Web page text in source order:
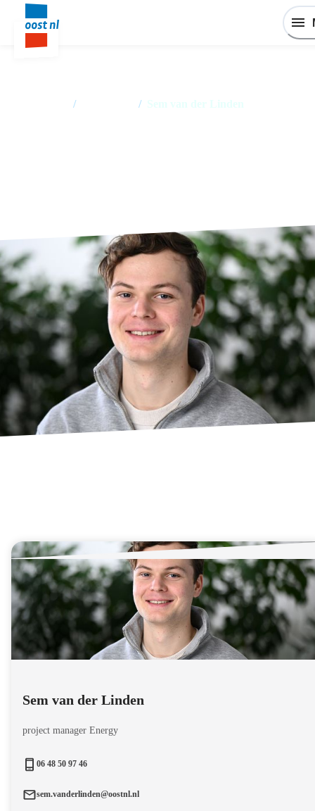
/ / Sem van der Linden
Sem van der Linden
project manager Energy
06 48 50 97 46
sem.vanderlinden@oostnl.nl